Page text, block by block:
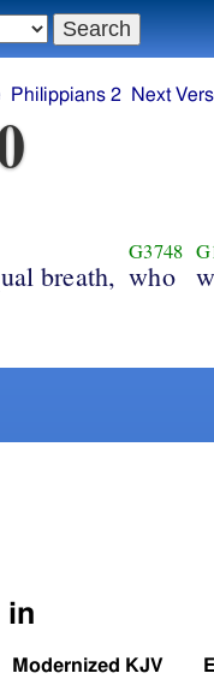
Philippians 2 Next
breath,
G3748
who
in
Modernized KJV